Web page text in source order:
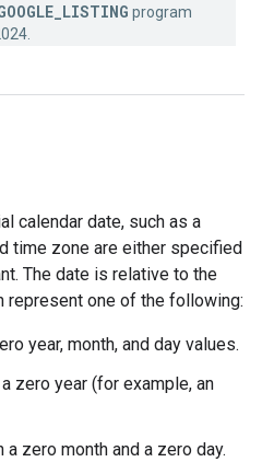
program
calendar date, such as a
time zone are either specified
The date is relative to the
represent one of the following:
year, month, and day values.
zero year (for example, an
zero month and a zero day.